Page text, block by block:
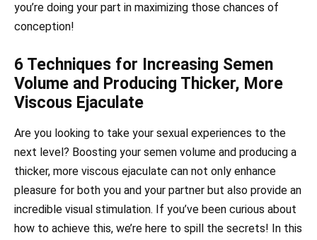
you’re doing your part in maximizing those chances of
conception!
6 Techniques for Increasing Semen
Volume and Producing Thicker, More
Viscous Ejaculate
Are you looking to take your sexual experiences to the
next level? Boosting your semen volume and producing a
thicker, more viscous ejaculate can not only enhance
pleasure for both you and your partner but also provide an
incredible visual stimulation. If you’ve been curious about
how to achieve this, we’re here to spill the secrets! In this